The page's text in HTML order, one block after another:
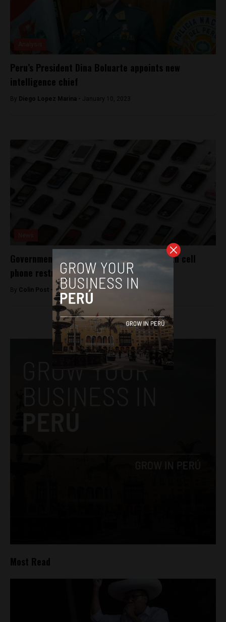
Peru’s President Dina Boluarte appoints new
intelligence chief
By Diego Lopez Marina - January 10, 2023
Government battles extortion epidemic with cell
phone restrictions
By Colin Post - June 4, 2015
Most Read